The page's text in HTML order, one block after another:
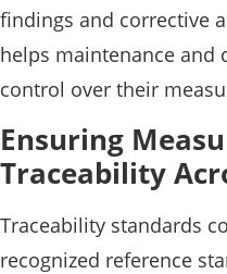
findings and corrective
helps maintenance and
control over their
Ensuring
Traceability
Traceability standards
recognized reference